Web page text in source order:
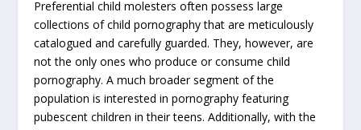
Preferential child molesters often possess large
collections of child pornography that are meticulously
catalogued and carefully guarded. They, however, are
not the only ones who produce or consume child
pornography. A much broader segment of the
population is interested in pornography featuring
pubescent children in their teens. Additionally, with the